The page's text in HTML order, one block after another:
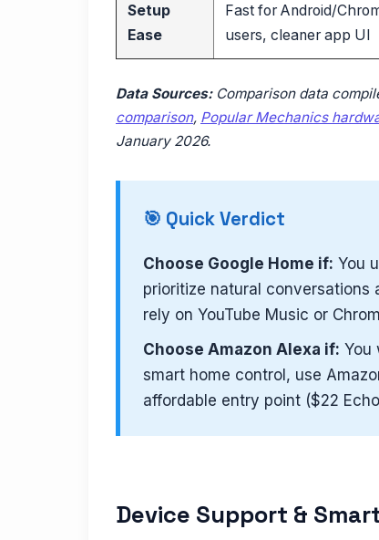
Setup
Ease
Fast for Android/
users, cleaner app UI
Data Sources:Comparison data
comparison, Popular Mechanics
January 2026.
🎯 Quick Verdict
Choose Google Home if: You
prioritize natural conversations
rely on YouTube Music or
Choose Amazon Alexa if: You
smart home control, use
affordable entry point ($22
Device Support &